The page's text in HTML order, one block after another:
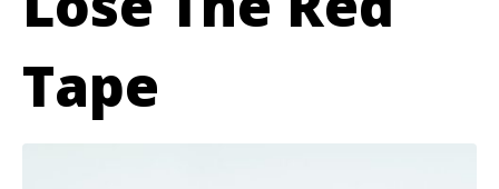
Tape